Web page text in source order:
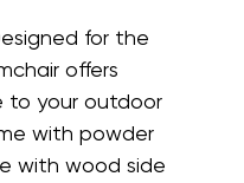
for the
offers
to your outdoor
with powder
with wood side